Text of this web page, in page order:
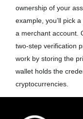
ownership of your
example, you’ll pick
a merchant account.
two-step verification
work by storing the
wallet holds the
cryptocurrencies.